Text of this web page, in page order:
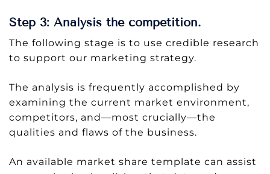
Step 3: Analysis the competition.
The following stage is to use credible research
to support our marketing strategy.
The analysis is frequently accomplished by
examining the current market environment,
competitors, and—most crucially—the
qualities and flaws of the business.
An available market share template can assist